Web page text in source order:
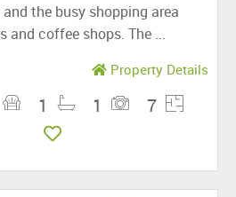
the busy shopping area
and coffee shops. The ...
Property Details
1 1 7